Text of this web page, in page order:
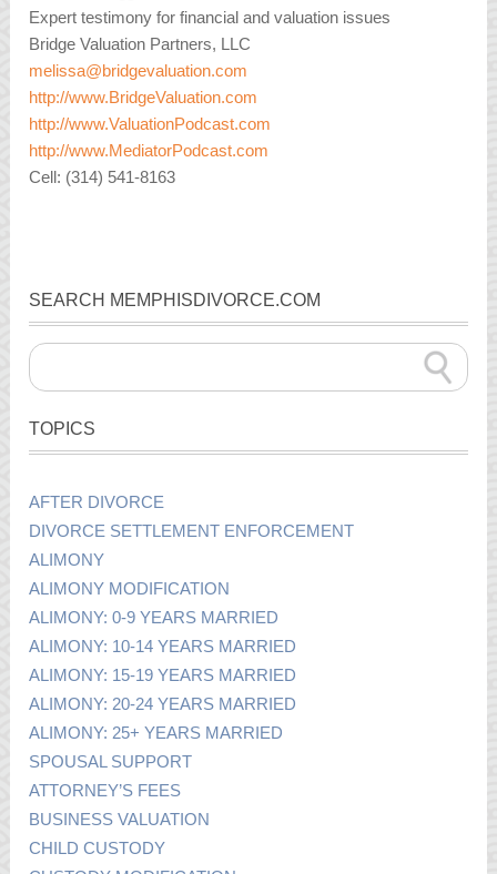
Expert testimony for financial and valuation issues
Bridge Valuation Partners, LLC
melissa@bridgevaluation.com
http://www.BridgeValuation.com
http://www.ValuationPodcast.com
http://www.MediatorPodcast.com
Cell: (314) 541-8163
SEARCH MEMPHISDIVORCE.COM
TOPICS
AFTER DIVORCE
DIVORCE SETTLEMENT ENFORCEMENT
ALIMONY
ALIMONY MODIFICATION
ALIMONY: 0-9 YEARS MARRIED
ALIMONY: 10-14 YEARS MARRIED
ALIMONY: 15-19 YEARS MARRIED
ALIMONY: 20-24 YEARS MARRIED
ALIMONY: 25+ YEARS MARRIED
SPOUSAL SUPPORT
ATTORNEY’S FEES
BUSINESS VALUATION
CHILD CUSTODY